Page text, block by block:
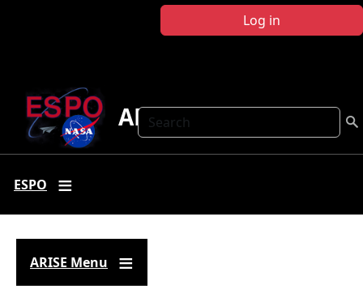
Log in
Search
ARISE
ESPO
ARISE Menu